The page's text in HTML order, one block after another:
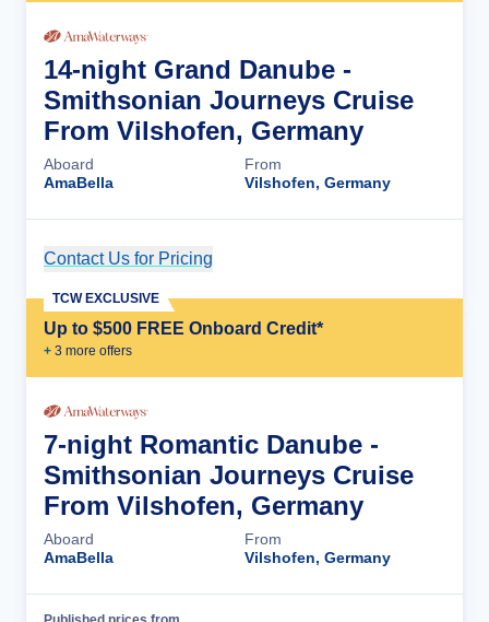
14-night Grand Danube -
Smithsonian Journeys Cruise
From Vilshofen, Germany
Aboard
AmaBella
From
Vilshofen, Germany
Contact Us for Pricing
Up to $500 FREE Onboard Credit*
+ 3 more offers
TCW EXCLUSIVE
7-night Romantic Danube -
Smithsonian Journeys Cruise
From Vilshofen, Germany
Aboard
AmaBella
From
Vilshofen, Germany